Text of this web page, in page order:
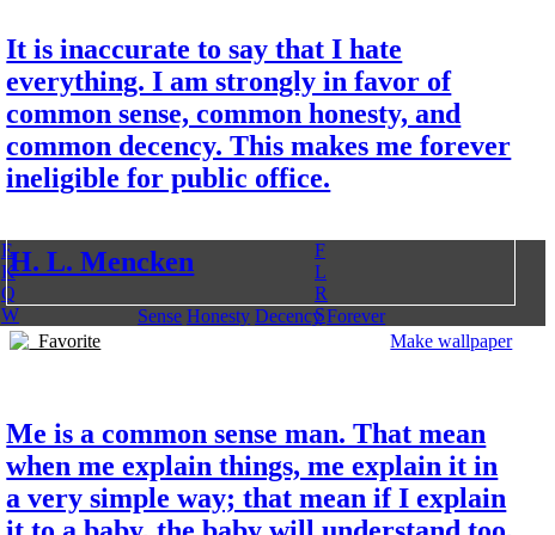
E
F
K
L
Q
R
W
S
It is inaccurate to say that I hate
everything. I am strongly in favor of
common sense, common honesty, and
common decency. This makes me forever
ineligible for public office.
H. L. Mencken
Sense Honesty Decency Forever
Favorite
Make wallpaper
Me is a common sense man. That mean
when me explain things, me explain it in
a very simple way; that mean if I explain